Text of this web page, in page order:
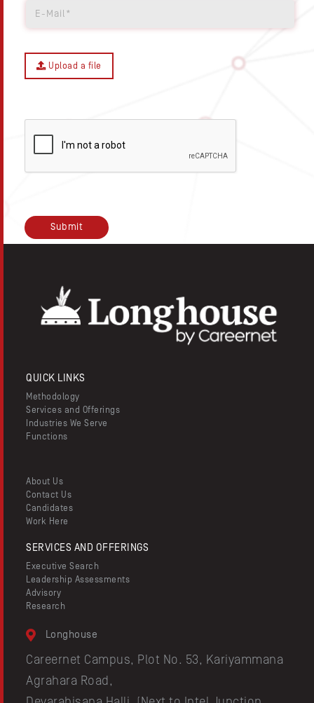
Upload a file
QUICK LINKS
Methodology
Services and Offerings
Industries We Serve
Functions
About Us
Contact Us
Candidates
Work Here
SERVICES AND OFFERINGS
Executive Search
Leadership Assessments
Advisory
Research
Longhouse
Careernet Campus, Plot No. 53, Kariyammana
Agrahara Road,